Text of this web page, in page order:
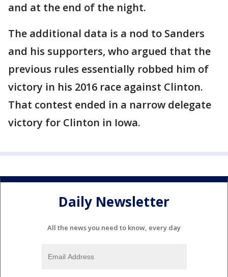
and at the end of the night.
The additional data is a nod to Sanders
and his supporters, who argued that the
previous rules essentially robbed him of
victory in his 2016 race against Clinton.
That contest ended in a narrow delegate
victory for Clinton in Iowa.
Daily Newsletter
All the news you need to know, every day